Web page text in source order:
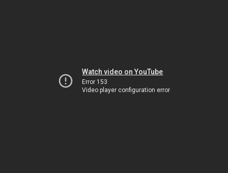
Watch video on YouTube
Error 153
Video player configuration error